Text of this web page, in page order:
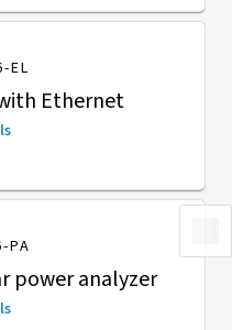
EL
Ethernet
PA
power analyzer